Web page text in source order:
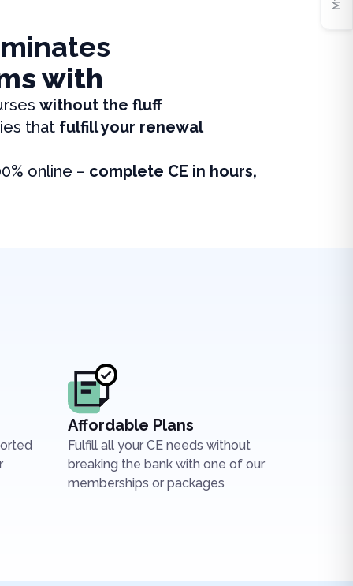
with
without the fluff
that fulfill your renewal
online – complete CE in hours,
Affordable Plans
Fulfill all your CE needs without
breaking the bank with one of our
memberships or packages